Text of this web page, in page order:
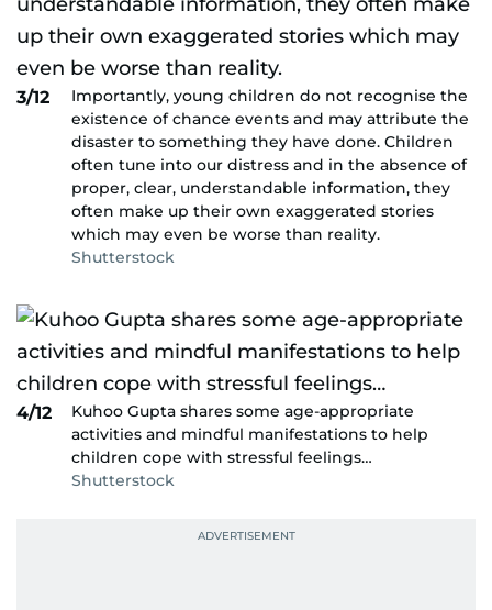
3/12
Importantly, young children do not recognise the
existence of chance events and may attribute the
disaster to something they have done. Children
often tune into our distress and in the absence of
proper, clear, understandable information, they
often make up their own exaggerated stories
which may even be worse than reality.
Shutterstock
4/12
Kuhoo Gupta shares some age-appropriate
activities and mindful manifestations to help
children cope with stressful feelings…
Shutterstock